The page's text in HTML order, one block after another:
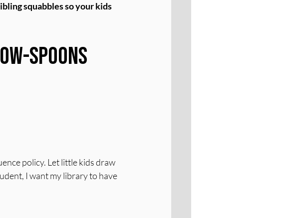
squabbles so your kids
Spoons
policy. Let little kids draw
I want my library to have